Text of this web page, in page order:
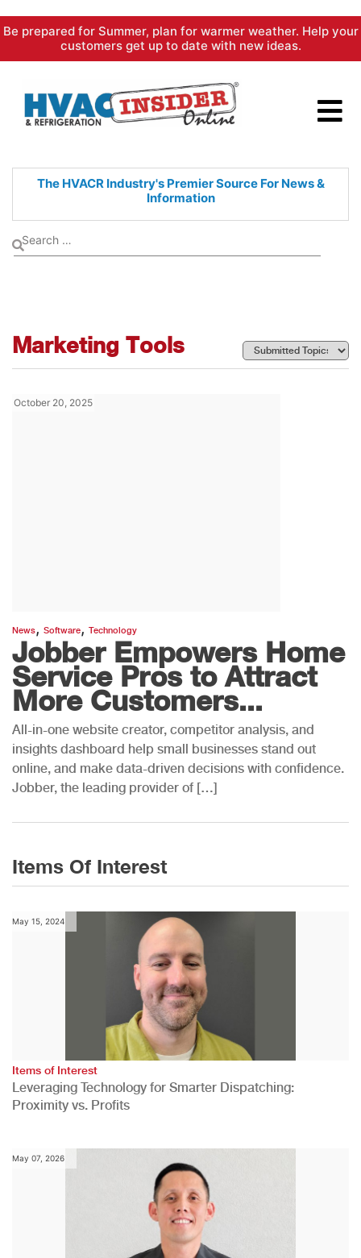
Skip
content
Be prepared for Summer, plan for warmer weather. Help your
customers get up to date with new ideas.
The HVACR Industry's PremierSource For News &
Information
Marketing Tools
October 20, 2025
News, Software, Technology
Jobber Empowers Home
Service Pros to Attract
More Customers...
All-in-one website creator, competitor analysis, and
insights dashboard help small businesses stand out
online, and make data-driven decisions with confidence.
Jobber, the leading provider of […]
Items Of Interest
May 15, 2024
Items of Interest
Leveraging Technology for Smarter Dispatching:
Proximity vs. Profits
May 07, 2026